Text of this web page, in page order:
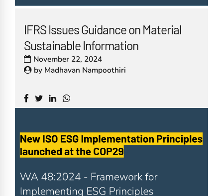
IFRS Issues Guidance on Material
Sustainable Information
November 22, 2024
by Madhavan Nampoothiri